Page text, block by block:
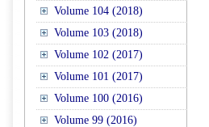
Volume 104 (2018)
Volume 103 (2018)
Volume 102 (2017)
Volume 101 (2017)
Volume 100 (2016)
Volume 99 (2016)